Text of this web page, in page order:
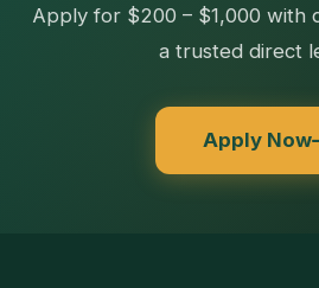
Apply for $200 – $1,000 with
a trusted direct
Apply Now